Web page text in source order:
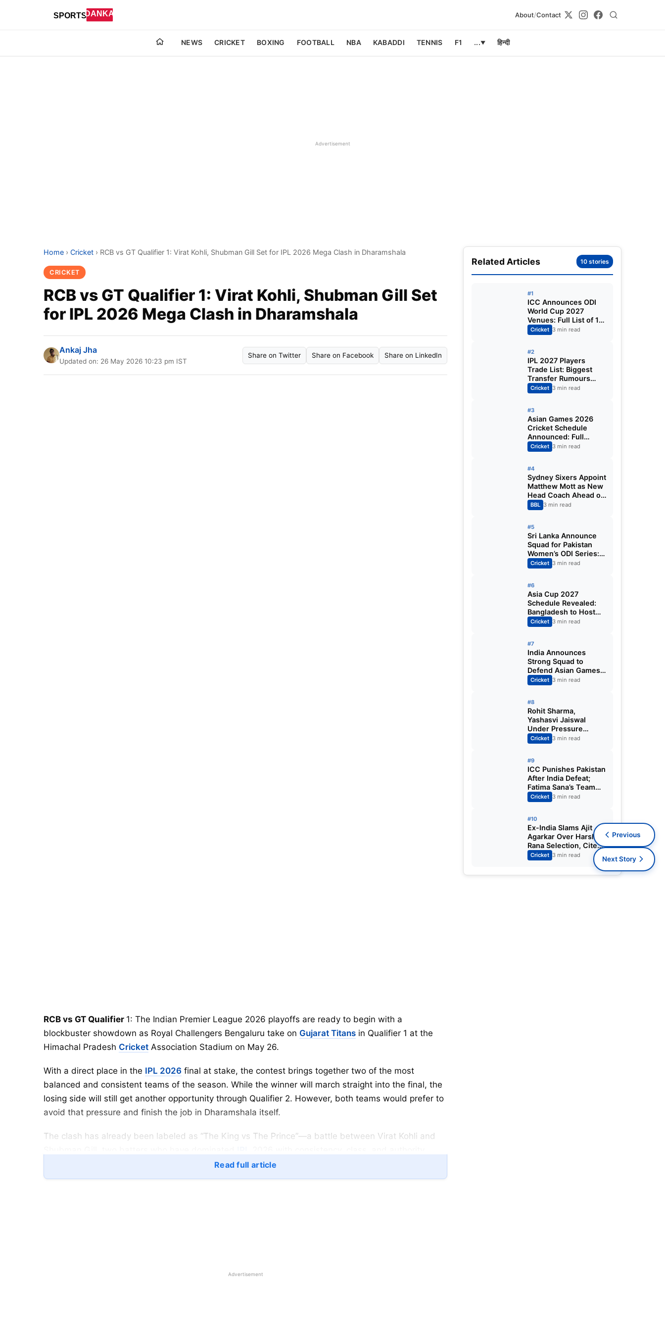
About/Contact
NEWS CRICKET BOXING FOOTBALL NBA KABADDI TENNIS F1 ...▼ हिन्दी
Advertisement
Home › Cricket › RCB vs GT Qualifier 1: Virat Kohli, Shubman Gill Set for IPL 2026 Mega Clash in Dharamshala
CRICKET
RCB vs GT Qualifier 1: Virat Kohli, Shubman Gill Set
for IPL 2026 Mega Clash in Dharamshala
Ankaj Jha
Updated on: 26 May 2026 10:23 pm IST
Share on Twitter Share on Facebook Share on LinkedIn
RCB vs GT Qualifier 1: The Indian Premier League 2026 playoffs are ready to begin with a
blockbuster showdown as Royal Challengers Bengaluru take on Gujarat Titans in Qualifier 1 at the
Himachal Pradesh Cricket Association Stadium on May 26.
With a direct place in the IPL 2026 final at stake, the contest brings together two of the most
balanced and consistent teams of the season. While the winner will march straight into the final, the
losing side will still get another opportunity through Qualifier 2. However, both teams would prefer to
avoid that pressure and finish the job in Dharamshala itself.
The clash has already been labeled as “The King vs The Prince”—a battle between Virat Kohli and
Read full article
Advertisement
Related Articles 10 stories
#1
ICC Announces ODI
World Cup 2027
Venues: Full List of 12
Stadiums Across
South Africa,
Cricket 3 min read
#2
IPL 2027 Players
Trade List: Biggest
Transfer Rumours
Ahead of the New
Season
Cricket 3 min read
#3
Asian Games 2026
Cricket Schedule
Announced: Full
Fixtures, Venues,
Teams & Key Dates
Cricket 3 min read
#4
Sydney Sixers Appoint
Matthew Mott as New
Head Coach Ahead of
Big Bash League
2026-27
BBL 3 min read
#5
Sri Lanka Announce
Squad for Pakistan
Women’s ODI Series:
Chamari Athapaththu
Leads Strong 15-
Cricket 3 min read
#6
Asia Cup 2027
Schedule Revealed:
Bangladesh to Host
ODI Tournament
Ahead of World Cup
Cricket 3 min read
#7
India Announces
Strong Squad to
Defend Asian Games
Women’s Cricket Gold;
Harmanpreet Kaur to
Cricket 3 min read
#8
Rohit Sharma,
Yashasvi Jaiswal
Under Pressure
Ahead of England
Squad Call as India
ODI Sweep
Cricket 3 min read
#9
ICC Punishes Pakistan
After India Defeat;
Fatima Sana’s Team
Fined for Slow Over-
Rate in Women’s T20
Cricket 3 min read
#10
Ex-India Slams Ajit
Agarkar Over Harshit
Rana Selection, Cites
Shami, Rohit Sharma
and Virat Kohli
Cricket 3 min read
Previous
Next Story